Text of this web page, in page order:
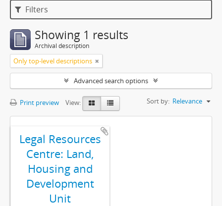
Filters
Showing 1 results
Archival description
Only top-level descriptions
Advanced search options
Print preview View: Sort by: Relevance
Legal Resources
Centre: Land,
Housing and
Development
Unit